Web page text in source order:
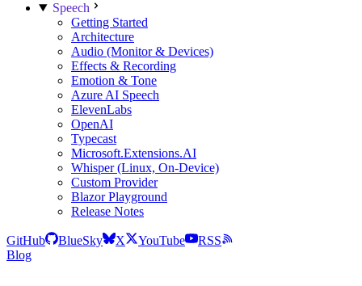
Speech
Getting Started
Architecture
Audio (Monitor & Devices)
Effects & Recording
Emotion & Tone
Azure AI Speech
ElevenLabs
OpenAI
Typecast
Microsoft.Extensions.AI
Whisper (Linux, On-Device)
Custom Provider
Blazor Playground
Release Notes
GitHub BlueSky X YouTube
RSS
Blog